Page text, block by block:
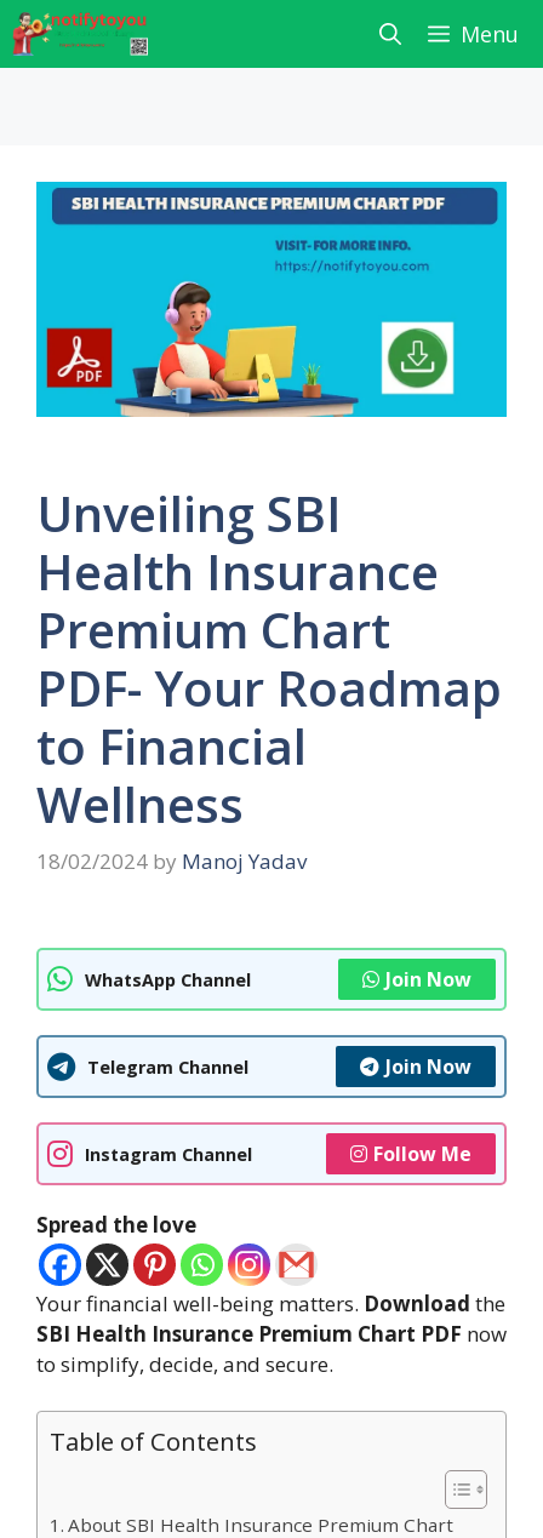
Skip
to
content
Menu
Unveiling SBI
Health Insurance
Premium Chart
PDF- Your Roadmap
to Financial
Wellness
18/02/2024 by Manoj Yadav
WhatsApp Channel Join Now
Telegram Channel Join Now
Instagram Channel Follow Me
Spread the love
Your financial well-being matters. Download the
SBI Health Insurance Premium Chart PDF now
to simplify, decide, and secure.
Table of Contents
About SBI Health Insurance Premium Chart